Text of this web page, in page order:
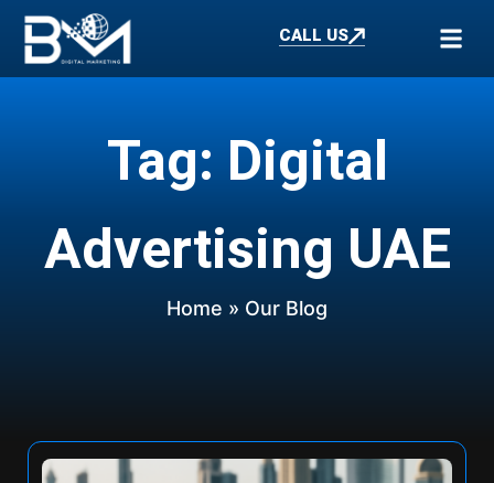
CALL US
Tag: Digital
Advertising UAE
Home » Our Blog